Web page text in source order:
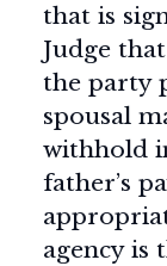
that is
Judge
the party
spousal
withhold
father’s
agency is